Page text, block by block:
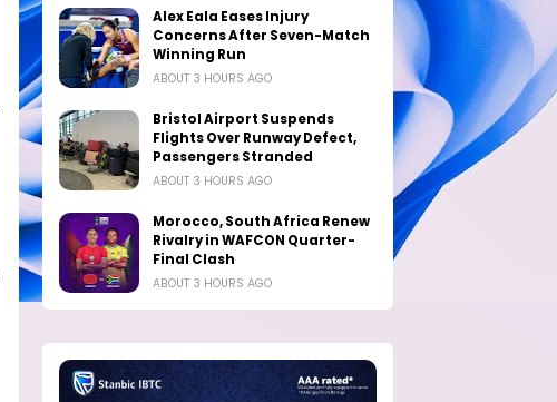
Alex Eala Eases Injury
Concerns After Seven-Match
Winning Run
ABOUT 3 HOURS AGO
Bristol Airport Suspends
Flights Over Runway Defect,
Passengers Stranded
ABOUT 3 HOURS AGO
Morocco, South Africa Renew
Rivalry in WAFCON Quarter-
Final Clash
ABOUT 3 HOURS AGO